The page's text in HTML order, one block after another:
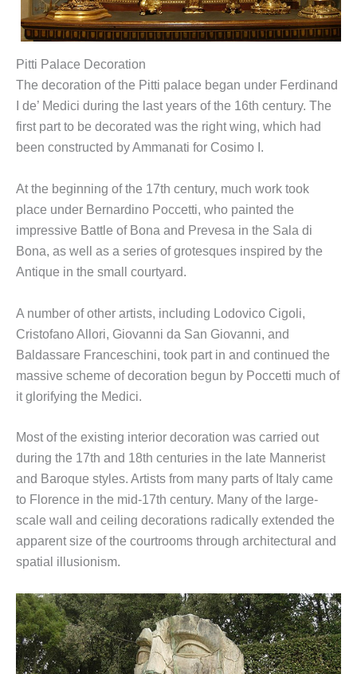
Pitti Palace Decoration
The decoration of the Pitti palace began under Ferdinand
I de’ Medici during the last years of the 16th century. The
first part to be decorated was the right wing, which had
been constructed by Ammanati for Cosimo I.
At the beginning of the 17th century, much work took
place under Bernardino Poccetti, who painted the
impressive Battle of Bona and Prevesa in the Sala di
Bona, as well as a series of grotesques inspired by the
Antique in the small courtyard.
A number of other artists, including Lodovico Cigoli,
Cristofano Allori, Giovanni da San Giovanni, and
Baldassare Franceschini, took part in and continued the
massive scheme of decoration begun by Poccetti much of
it glorifying the Medici.
Most of the existing interior decoration was carried out
during the 17th and 18th centuries in the late Mannerist
and Baroque styles. Artists from many parts of Italy came
to Florence in the mid-17th century. Many of the large-
scale wall and ceiling decorations radically extended the
apparent size of the courtrooms through architectural and
spatial illusionism.